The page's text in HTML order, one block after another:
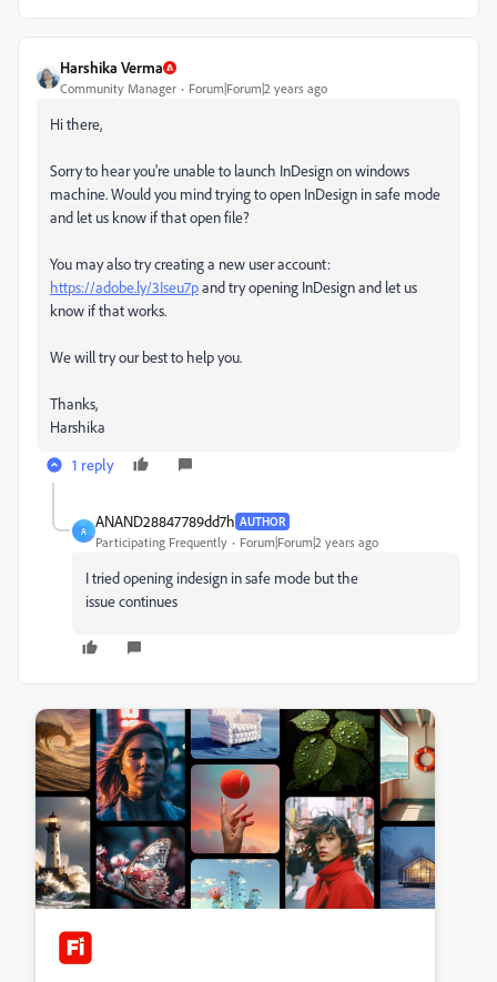
Harshika Verma
Community Manager Forum|Forum|2 years ago
Hi there,
Sorry to hear you're unable to launch InDesign on windows
machine. Would you mind trying to open InDesign in safe mode
and let us know if that open file?
You may also try creating a new user account:
https://adobe.ly/3Iseu7pand try opening InDesign and let us
know if that works.
We will try our best to help you.
Thanks,
Harshika
1 reply
A
ANAND28847789dd7h AUTHOR
Participating Frequently Forum|Forum|2 years ago
I tried opening indesign in safe mode but the
issue continues